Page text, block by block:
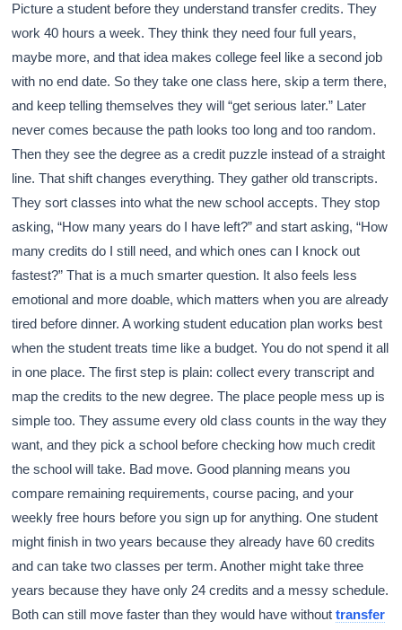
Picture a student before they understand transfer credits. They
work 40 hours a week. They think they need four full years,
maybe more, and that idea makes college feel like a second job
with no end date. So they take one class here, skip a term there,
and keep telling themselves they will “get serious later.” Later
never comes because the path looks too long and too random.
Then they see the degree as a credit puzzle instead of a straight
line. That shift changes everything. They gather old transcripts.
They sort classes into what the new school accepts. They stop
asking, “How many years do I have left?” and start asking, “How
many credits do I still need, and which ones can I knock out
fastest?” That is a much smarter question. It also feels less
emotional and more doable, which matters when you are already
tired before dinner. A working student education plan works best
when the student treats time like a budget. You do not spend it all
in one place. The first step is plain: collect every transcript and
map the credits to the new degree. The place people mess up is
simple too. They assume every old class counts in the way they
want, and they pick a school before checking how much credit
the school will take. Bad move. Good planning means you
compare remaining requirements, course pacing, and your
weekly free hours before you sign up for anything. One student
might finish in two years because they already have 60 credits
and can take two classes per term. Another might take three
years because they have only 24 credits and a messy schedule.
Both can still move faster than they would have withouttransfer